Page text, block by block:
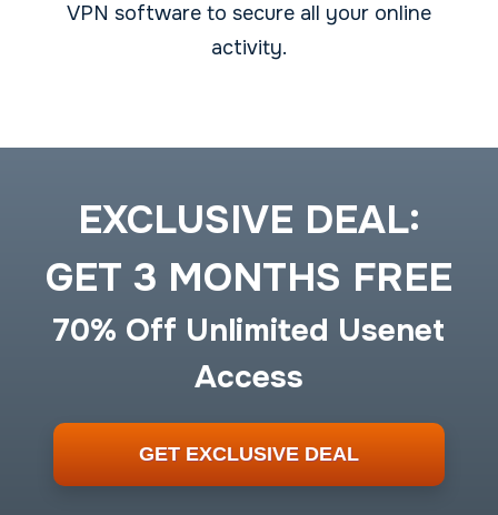
VPN software to secure all your online
activity.
EXCLUSIVE DEAL:
GET 3 MONTHS FREE
70% Off Unlimited Usenet
Access
GET EXCLUSIVE DEAL